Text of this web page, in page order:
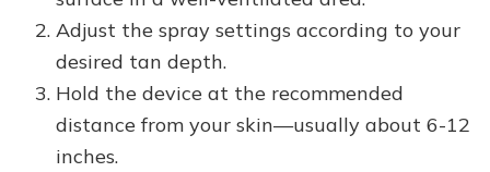
Adjust the spray settings according to your
desired tan depth.
Hold the device at the recommended
distance from your skin—usually about 6-12
inches.